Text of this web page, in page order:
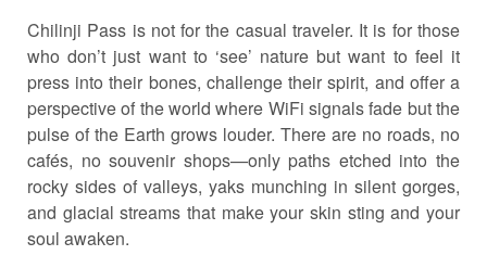
Chilinji Pass is not for the casual traveler. It is for those
who don’t just want to ‘see’ nature but want to feel it
press into their bones, challenge their spirit, and offer a
perspective of the world where WiFi signals fade but the
pulse of the Earth grows louder. There are no roads, no
cafés, no souvenir shops—only paths etched into the
rocky sides of valleys, yaks munching in silent gorges,
and glacial streams that make your skin sting and your
soul awaken.